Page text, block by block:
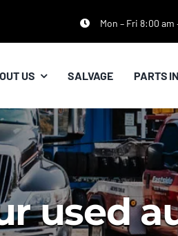
Mon – Fri 8:00 am
US SALVAGE PARTS
used